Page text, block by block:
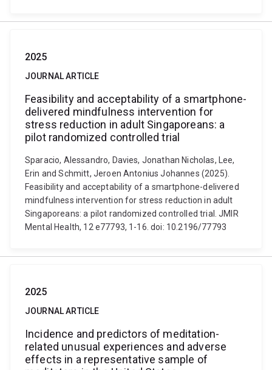
2025
JOURNAL ARTICLE
Feasibility and acceptability of a smartphone-
delivered mindfulness intervention for
stress reduction in adult Singaporeans: a
pilot randomized controlled trial
Sparacio, Alessandro, Davies, Jonathan Nicholas, Lee,
Erin and Schmitt, Jeroen Antonius Johannes (2025).
Feasibility and acceptability of a smartphone-delivered
mindfulness intervention for stress reduction in adult
Singaporeans: a pilot randomized controlled trial. JMIR
Mental Health, 12 e77793, 1-16. doi: 10.2196/77793
2025
JOURNAL ARTICLE
Incidence and predictors of meditation-
related unusual experiences and adverse
effects in a representative sample of